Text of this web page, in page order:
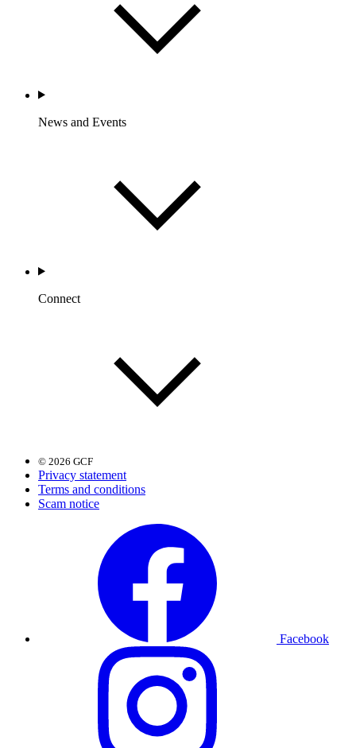
News and Events
Connect
© 2026 GCF
Privacy statement
Terms and conditions
Scam notice
Facebook